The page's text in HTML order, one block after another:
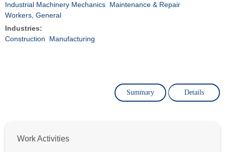
Industrial Machinery Mechanics Maintenance & Repair
Workers, General
Industries:
Construction
Manufacturing
Summary Details
Work Activities